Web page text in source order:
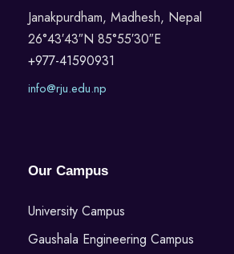
Janakpurdham, Madhesh, Nepal
26°43′43″N 85°55′30″E
+977-41590931
info@rju.edu.np
Our Campus
University Campus
Gaushala Engineering Campus